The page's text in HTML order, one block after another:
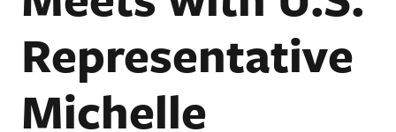
Representative
Michelle